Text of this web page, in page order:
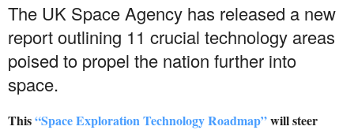
The UK Space Agency has released a new
report outlining 11 crucial technology areas
poised to propel the nation further into
space.
This“Space Exploration Technology Roadmap”will steer